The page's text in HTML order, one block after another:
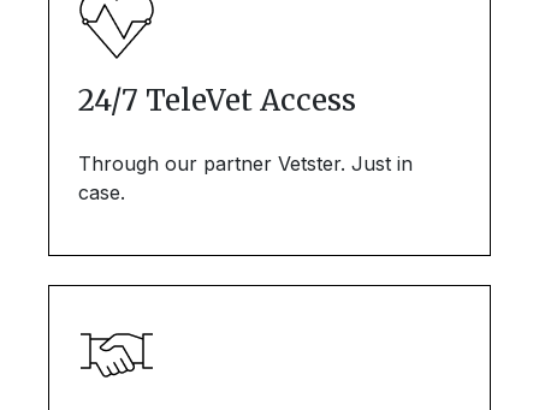
24/7 TeleVet Access
Through our partner Vetster. Just in
case.